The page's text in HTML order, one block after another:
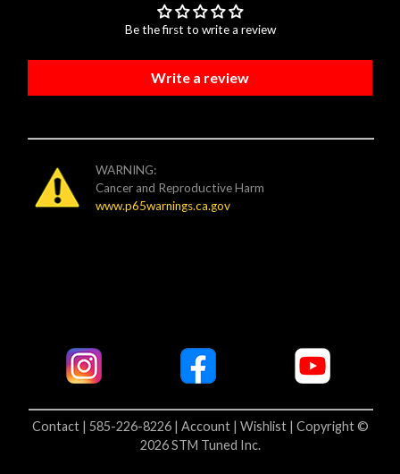
Be the first to write a review
Write a review
WARNING:
Cancer and Reproductive Harm
www.p65warnings.ca.gov
Contact | 585-226-8226 | Account | Wishlist | Copyright ©
2026 STM Tuned Inc.